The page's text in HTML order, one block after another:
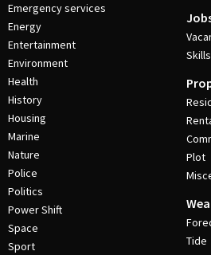
Emergency services
Energy
Entertainment
Environment
Health
History
Housing
Marine
Nature
Police
Politics
Power Shift
Space
Sport
Plot
Tide